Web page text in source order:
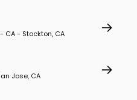
CA - Stockton, CA
Jose, CA